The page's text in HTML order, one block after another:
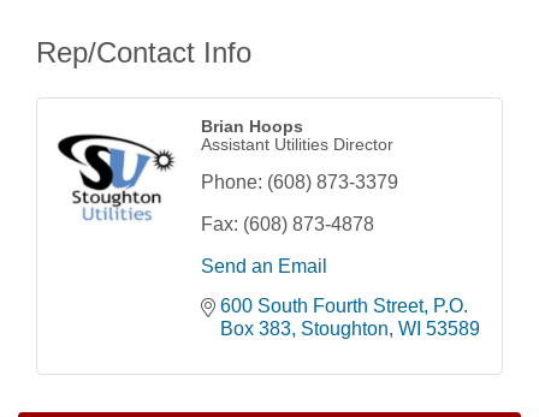
Rep/Contact Info
Brian Hoops
Assistant Utilities Director
Phone: (608) 873-3379
Fax: (608) 873-4878
Send an Email
600 South Fourth Street P.O.
Box 383 Stoughton WI 53589
Opening Reception: Three New Shows